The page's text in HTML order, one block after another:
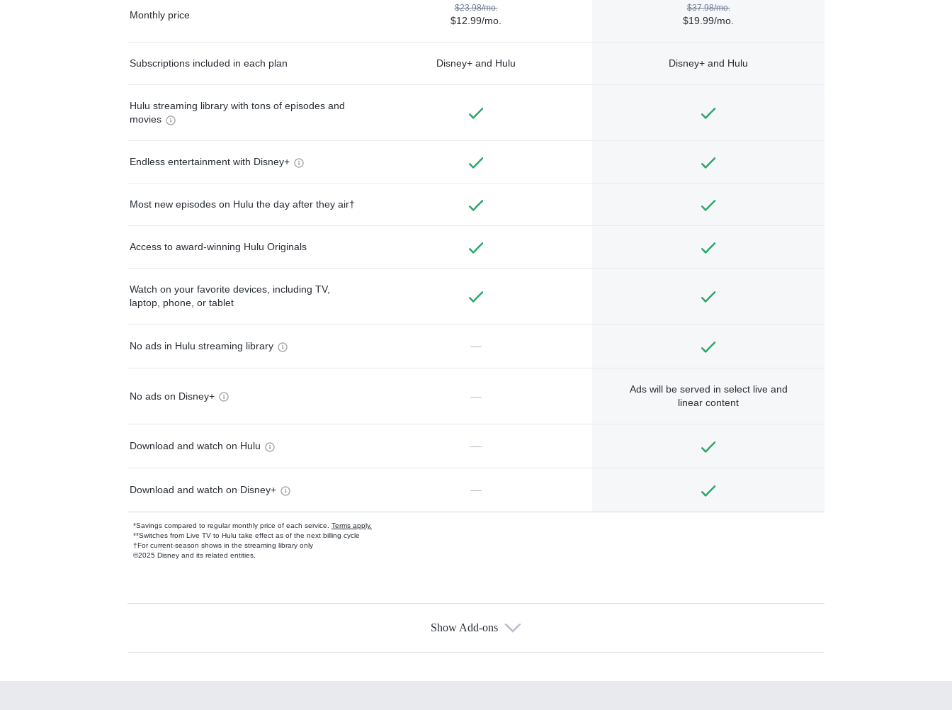
Monthly price
$23.98/mo.
$12.99/mo.
$37.98/mo.
$19.99/mo.
Subscriptions included in each plan Disney+ and Hulu Disney+ and Hulu
Hulu streaming library with tons of episodes and
movies
Endless entertainment with Disney+
Most new episodes on Hulu the day after they air†
Access to award-winning Hulu Originals
Watch on your favorite devices, including TV,
laptop, phone, or tablet
No ads in Hulu streaming library —
No ads on Disney+ —
Ads will be served in select live and
linear content
Download and watch on Hulu —
Download and watch on Disney+ —
*Savings compared to regular monthly price of each service. Terms apply.
**Switches from Live TV to Hulu take effect as of the next billing cycle
†For current-season shows in the streaming library only
©2025 Disney and its related entities.
Available Add-ons
Show Add-ons